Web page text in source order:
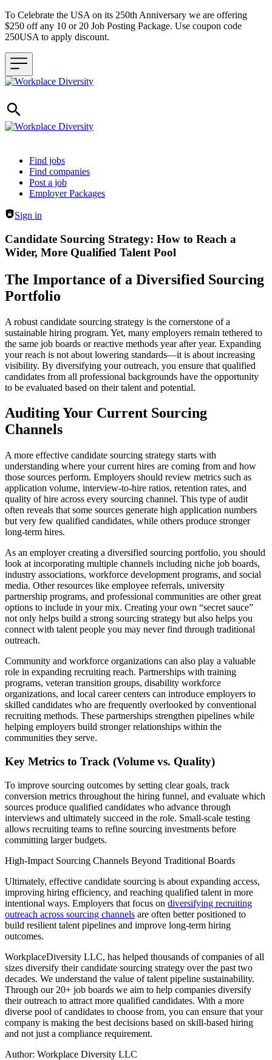
To Celebrate the USA on its 250th Anniversary we are offering
$250 off any 10 or 20 Job Posting Package. Use coupon code
250USA to apply discount.
Header navigation
Find jobs
Find companies
Post a job
Employer Packages
Sign in
Candidate Sourcing Strategy: How to Reach a
Wider, More Qualified Talent Pool
The Importance of a Diversified Sourcing
Portfolio
A robust candidate sourcing strategy is the cornerstone of a
sustainable hiring program. Yet, many employers remain tethered to
the same job boards or reactive methods year after year. Expanding
your reach is not about lowering standards—it is about increasing
visibility. By diversifying your outreach, you ensure that qualified
candidates from all professional backgrounds have the opportunity
to be evaluated based on their talent and potential.
Auditing Your Current Sourcing
Channels
A more effective candidate sourcing strategy starts with
understanding where your current hires are coming from and how
those sources perform. Employers should review metrics such as
application volume, interview-to-hire ratios, retention rates, and
quality of hire across every sourcing channel. This type of audit
often reveals that some sources generate high application numbers
but very few qualified candidates, while others produce stronger
long-term hires.
As an employer creating a diversified sourcing portfolio, you should
look at incorporating multiple channels including niche job boards,
industry associations, workforce development programs, and social
media. Other resources like employee referrals, university
partnership programs, and professional communities are other great
options to include in your mix. Creating your own “secret sauce”
not only helps build a strong sourcing strategy but also helps you
connect with talent people you may never find through traditional
outreach.
Community and workforce organizations can also play a valuable
role in expanding recruiting reach. Partnerships with training
programs, veteran transition groups, disability workforce
organizations, and local career centers can introduce employers to
skilled candidates who are frequently overlooked by conventional
recruiting methods. These partnerships strengthen pipelines while
helping employers build stronger relationships within the
communities they serve.
Key Metrics to Track (Volume vs. Quality)
To improve sourcing outcomes by setting clear goals, track
conversion metrics throughout the hiring funnel, and evaluate which
sources produce qualified candidates who advance through
interviews and ultimately succeed in the role. Small-scale testing
allows recruiting teams to refine sourcing investments before
committing larger budgets.
High-Impact Sourcing Channels Beyond Traditional Boards
Ultimately, effective candidate sourcing is about expanding access,
improving hiring efficiency, and reaching qualified talent in more
intentional ways. Employers that focus on diversifying recruiting
outreach across sourcing channels are often better positioned to
build resilient talent pipelines and improve long-term hiring
outcomes.
WorkplaceDiversity LLC, has helped thousands of companies of all
sizes diversify their candidate sourcing strategy over the past two
decades. We understand the value of talent pipeline sustainability.
Through our 20+ job boards we aim to help companies diversify
their outreach to attract more qualified candidates. With a more
diverse pool of candidates to choose from, you can ensure that your
company is making the best decisions based on skill-based hiring
and not just a compliance requirement.
Author: Workplace Diversity LLC